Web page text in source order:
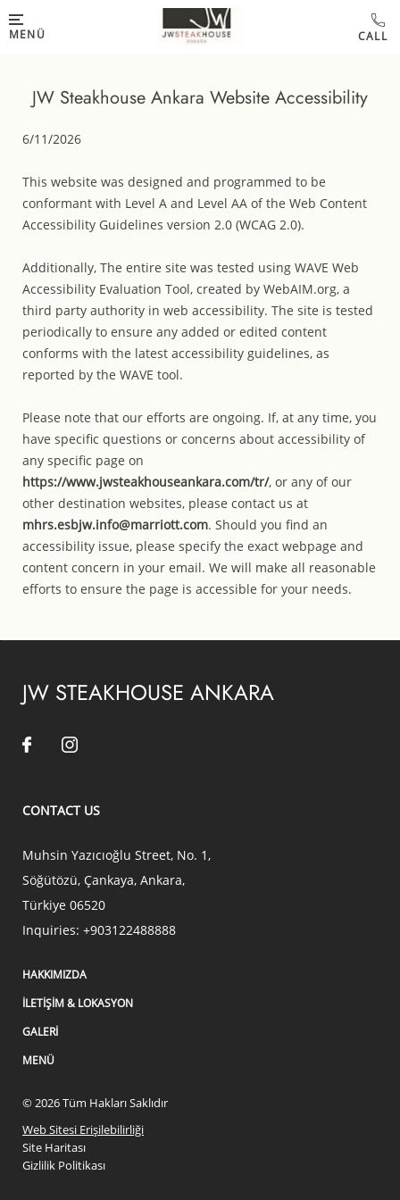
Skip to main content
MENÜ
JW Steakhouse Ankara Website Accessibility
6/11/2026
This website was designed and programmed to be
conformant with Level A and Level AA of the Web Content
Accessibility Guidelines version 2.0 (WCAG 2.0).
Additionally, The entire site was tested using WAVE Web
Accessibility Evaluation Tool, created by WebAIM.org, a
third party authority in web accessibility. The site is tested
periodically to ensure any added or edited content
conforms with the latest accessibility guidelines, as
reported by the WAVE tool.
Please note that our efforts are ongoing. If, at any time, you
have specific questions or concerns about accessibility of
any specific page on
https://www.jwsteakhouseankara.com/tr/, or any of our
other destination websites, please contact us at
mhrs.esbjw.info@marriott.com. Should you find an
accessibility issue, please specify the exact webpage and
content concern in your email. We will make all reasonable
efforts to ensure the page is accessible for your needs.
JW STEAKHOUSE ANKARA
CONTACT US
Muhsin Yazıcıoğlu Street, No. 1,
Söğütözü, Çankaya, Ankara,
Türkiye 06520
Inquiries: +903122488888
HAKKIMIZDA
İLETIŞIM & LOKASYON
GALERI
MENÜ
© 2026 Tüm Hakları Saklıdır
Web Sitesi Erişilebilirliği
Site Haritası
Gizlilik Politikası